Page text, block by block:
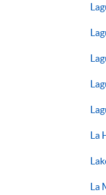
La
La